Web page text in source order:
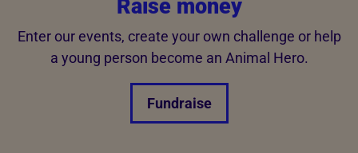
Raise money
Enter our events, create your own challenge or help
a young person become an Animal Hero.
Fundraise